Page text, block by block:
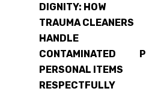
DIGNITY: HOW
TRAUMA CLEANERS
HANDLE
CONTAMINATED
PERSONAL ITEMS
RESPECTFULLY